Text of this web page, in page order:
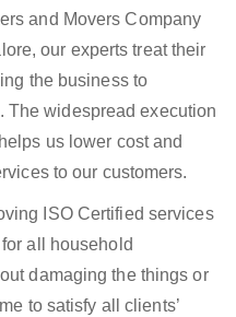
and Movers Company
our experts treat their
the business to
The widespread execution
us lower cost and
to our customers.
ISO Certified services
all household
damaging the things or
to satisfy all clients’